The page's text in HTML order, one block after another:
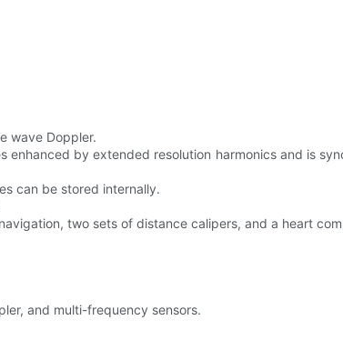
wave Doppler.
by extended resolution harmonics and is
can be stored internally.
two sets of distance calipers, and a heart
and multi-frequency sensors.